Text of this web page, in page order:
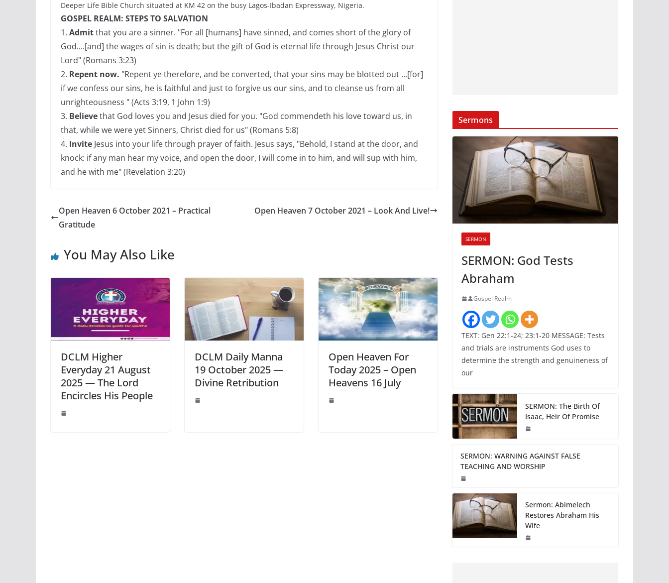
Deeper Life Bible Church situated at KM 42 on the busy Lagos-Ibadan Expressway, Nigeria.
GOSPEL REALM: STEPS TO SALVATION
1. Admitthat you are a sinner. "For all [humans] have sinned, and comes short of the glory of
God....[and] the wages of sin is death; but the gift of God is eternal life through Jesus Christ our
Lord" (Romans 3:23)
2. Repent now. "Repent ye therefore, and be converted, that your sins may be blotted out ...[for]
if we confess our sins, he is faithful and just to forgive us our sins, and to cleanse us from all
unrighteousness " (Acts 3:19, 1 John 1:9)
3. Believethat God loves you and Jesus died for you. "God commendeth his love toward us, in
that, while we were yet Sinners, Christ died for us" (Romans 5:8)
4. Invite Jesus into your life through prayer of faith. Jesus says, "Behold, I stand at the door, and
knock: if any man hear my voice, and open the door, I will come in to him, and will sup with him,
and he with me" (Revelation 3:20)
Open Heaven 6 October 2021 – Practical
Gratitude
Open Heaven 7 October 2021 – Look And Live!
You May Also Like
DCLM Higher
Everyday 21 August
2025 — The Lord
Encircles His People
DCLM Daily Manna
19 October 2025 —
Divine Retribution
Open Heaven For
Today 2025 – Open
Heavens 16 July
Sermons
SERMON
SERMON: God Tests
Abraham
Gospel Realm
TEXT: Gen 22:1-24; 23:1-20 MESSAGE: Tests
and trials are instruments God uses to
determine the strength and genuineness of
our
SERMON: The Birth Of
Isaac, Heir Of Promise
SERMON: WARNING AGAINST FALSE
TEACHING AND WORSHIP
Sermon: Abimelech
Restores Abraham His
Wife